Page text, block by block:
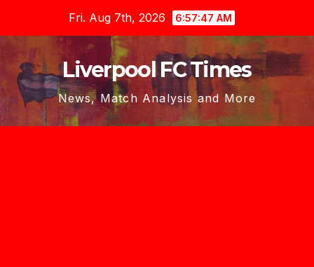
content
Fri. Aug 7th, 2026 6:57:47 AM
Liverpool FC Times
News, Match Analysis and More